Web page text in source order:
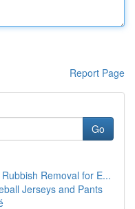
Report Page
Go
Removal for E...
Jerseys and Pants